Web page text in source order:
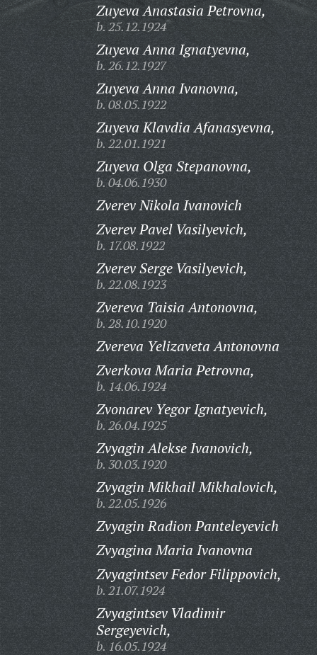
Zuyeva Anastasia Petrovna,
b. 25.12.1924
Zuyeva Anna Ignatyevna,
b. 26.12.1927
Zuyeva Anna Ivanovna,
b. 08.05.1922
Zuyeva Klavdia Afanasyevna,
b. 22.01.1921
Zuyeva Olga Stepanovna,
b. 04.06.1930
Zverev Nikola Ivanovich
Zverev Pavel Vasilyevich,
b. 17.08.1922
Zverev Serge Vasilyevich,
b. 22.08.1923
Zvereva Taisia Antonovna,
b. 28.10.1920
Zvereva Yelizaveta Antonovna
Zverkova Maria Petrovna,
b. 14.06.1924
Zvonarev Yegor Ignatyevich,
b. 26.04.1925
Zvyagin Alekse Ivanovich,
b. 30.03.1920
Zvyagin Mikhail Mikhalovich,
b. 22.05.1926
Zvyagin Radion Panteleyevich
Zvyagina Maria Ivanovna
Zvyagintsev Fedor Filippovich,
b. 21.07.1924
Zvyagintsev Vladimir
Sergeyevich,
b. 16.05.1924